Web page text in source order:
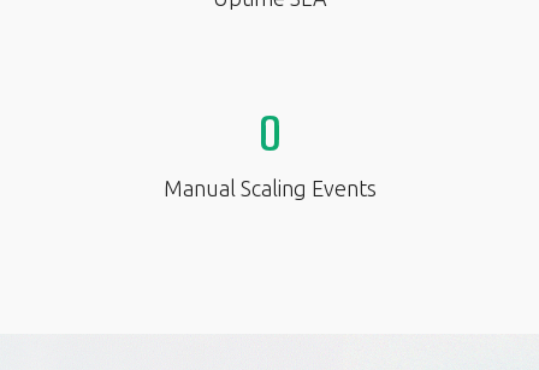
0
Manual Scaling Events